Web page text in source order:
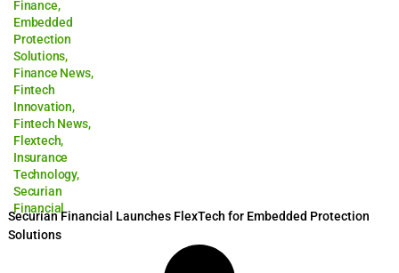
Finance,
Embedded
Protection
Solutions,
Finance News,
Fintech
Innovation,
Fintech News,
Flextech,
Insurance
Technology,
Securian
Financial
Securian Financial Launches FlexTech for Embedded Protection
Solutions